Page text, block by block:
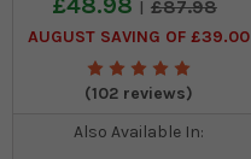
£48.98 £87.98
AUGUST SAVING OF £39.00
(102 reviews)
Also Available In: